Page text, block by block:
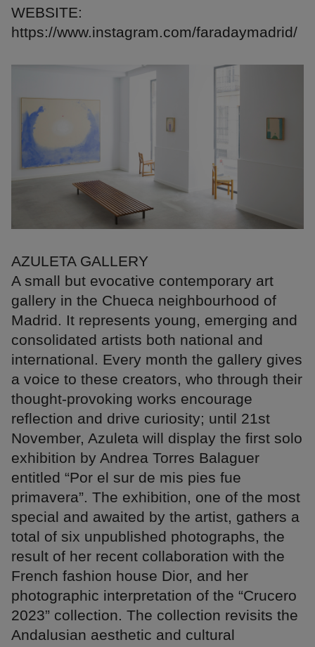
WEBSITE:
https://www.instagram.com/faradaymadrid/
AZULETA GALLERY
A small but evocative contemporary art
gallery in the Chueca neighbourhood of
Madrid. It represents young, emerging and
consolidated artists both national and
international. Every month the gallery gives
a voice to these creators, who through their
thought-provoking works encourage
reflection and drive curiosity; until 21st
November, Azuleta will display the first solo
exhibition by Andrea Torres Balaguer
entitled “Por el sur de mis pies fue
primavera”. The exhibition, one of the most
special and awaited by the artist, gathers a
total of six unpublished photographs, the
result of her recent collaboration with the
French fashion house Dior, and her
photographic interpretation of the “Crucero
2023” collection. The collection revisits the
Andalusian aesthetic and cultural